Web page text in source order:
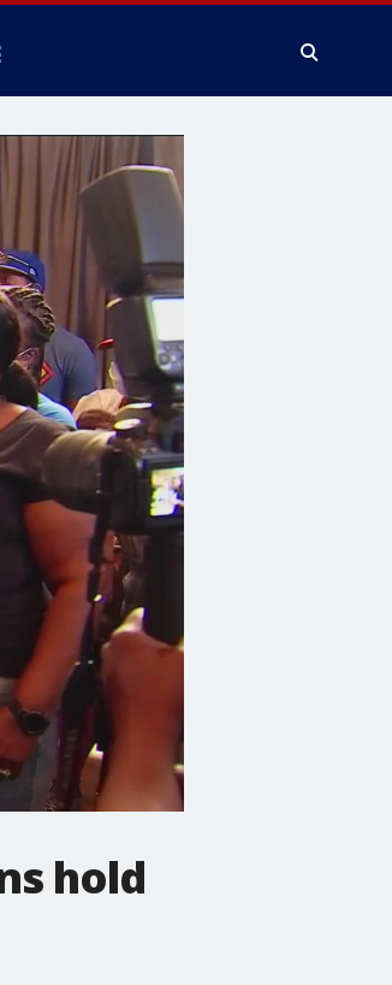
hold